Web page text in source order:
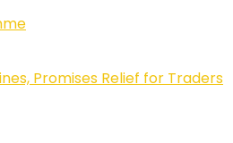
Promises Relief for Traders